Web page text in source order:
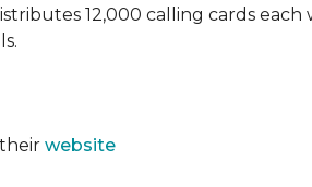
12,000 calling cards each
website